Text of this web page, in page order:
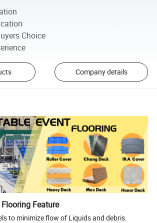
Choice
Company details
Feature
to minimize flow of Liquids and debris.